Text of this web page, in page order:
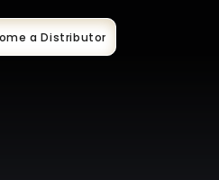
a Distributor